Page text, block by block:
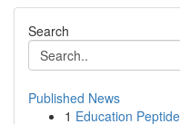
Search
Published News
1 Education